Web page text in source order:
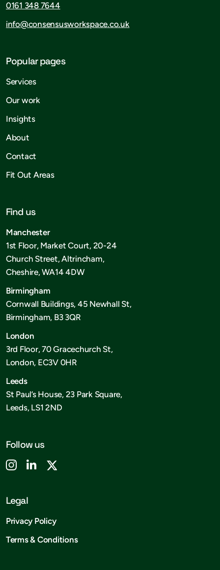
0161 348 7644
info@consensusworkspace.co.uk
Popular pages
Services
Our work
Insights
About
Contact
Fit Out Areas
Find us
Manchester
1st Floor, Market Court, 20-24
Church Street, Altrincham,
Cheshire, WA14 4DW
Birmingham
Cornwall Buildings, 45 Newhall St,
Birmingham, B3 3QR
London
3rd Floor, 70 Gracechurch St,
London, EC3V 0HR
Leeds
St Paul’s House, 23 Park Square,
Leeds, LS1 2ND
Follow us
Legal
Privacy Policy
Terms & Conditions